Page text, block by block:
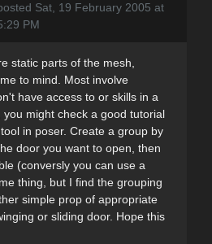
Sat, 19 February 2005 at
PM
static parts of the mesh,
to mind. Most involve
have access to or skills in a
might check a good tutorial
in poser. Create a group by
door you want to open, then
(conversly you can use a
thing, but I find the grouping
simple prop of appropriate
or sliding door. Hope this